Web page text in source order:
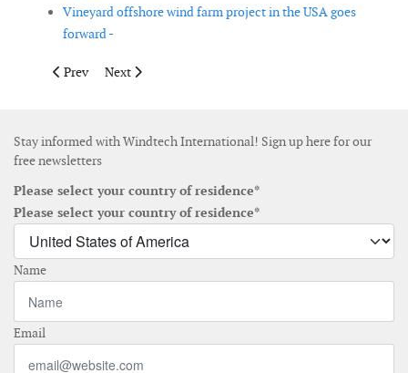
Vineyard offshore wind farm project in the USA goes
forward -
Previous article: Siemens Gamesa wins service extension
Prev Next article: Tekmar Energy secures new contracts in
Next
Stay informed with Windtech International! Sign up here for our
free newsletters
Please select your country of residence*
Please select your country of residence*
Name
Email